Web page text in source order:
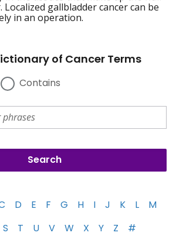
gallbladder cancer can be
in an operation.
of Cancer Terms
Contains
D E F G H I J K L
M
S T U V W X Y Z #